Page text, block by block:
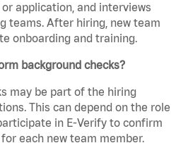
application, and interviews
teams. After hiring, new team
onboarding and training.
background checks?
may be part of the hiring
This can depend on the role
in E-Verify to confirm
each new team member.